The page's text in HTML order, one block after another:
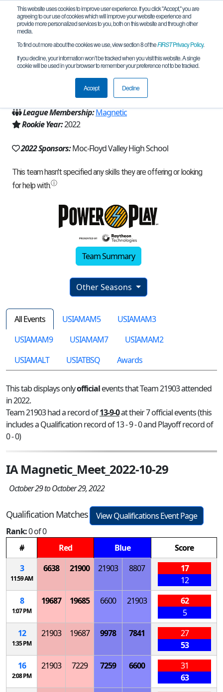
This website uses cookies to improve user experience. If you click "Accept," you are
agreeing to our use of cookies which will improve your website experience and
provide more personalized services to you, both on this website and through other
media.
To find out more about the cookies we use, view section 8 of theFIRSTPrivacy Policy.
If you decline, your information won’t be tracked when you visit this website. A single
cookie will be used in your browser to remember your preference not to be tracked.
Accept Decline
Team 21903 - Analogue Clogs (2022)
Orange City, IA, USA
League Membership:Magnetic
Rookie Year:2022
2022 Sponsors:Moc-Floyd Valley High School
Team Summary
Other Seasons
All Events USIAMAM5
USIAMAM3
USIAMAM9
USIAMAM7
USIAMAM2
USIAMALT
USIATBSQ Awards
This tab displays onlyofficialevents that Team 21903 attended
in 2022.
Team 21903 had a record of13-9-0at their 7 official events (this
includes a Qualification record of 13 - 9 - 0 and Playoff record of
0 - 0)
IA Magnetic_Meet_2022-10-29
October 29 to October 29, 2022
Qualification Matches
View Qualifications Event Page
Rank:0 of 0
#
Red Blue
Score
3
11:59 AM
6638 21900 21903 8807
17
12
8
1:07 PM
19687 19685 6600 21903
62
5
12
1:35 PM
21903 19687 9978 7841
27
53
16
2:08 PM
21903 7229 7259 6600
31
63